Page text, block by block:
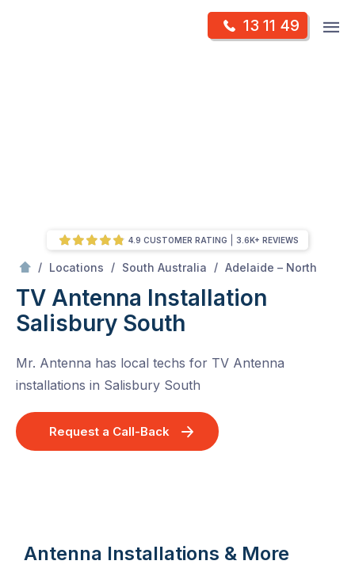
13 11 49
/ Locations / South Australia / Adelaide – North
TV Antenna Installation
Salisbury South
Mr. Antenna has local techs for TV Antenna
installations in Salisbury South
Request a Call-Back
4.9 CUSTOMER RATING 3.6K+ REVIEWS
Antenna Installations & More